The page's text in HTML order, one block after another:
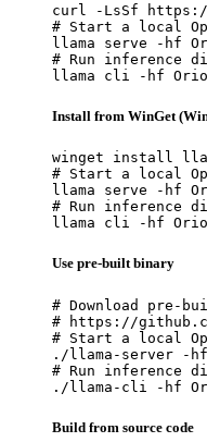
curl -LsSf
# Start a local
llama serve -hf
# Run inference
llama cli -hf
Install from WinGet
winget install
# Start a local
llama serve -hf
# Run inference
llama cli -hf
Use pre-built binary
# Download pre-
# https://
# Start a local
./llama-server -hf
# Run inference
./llama-cli -hf
Build from source code